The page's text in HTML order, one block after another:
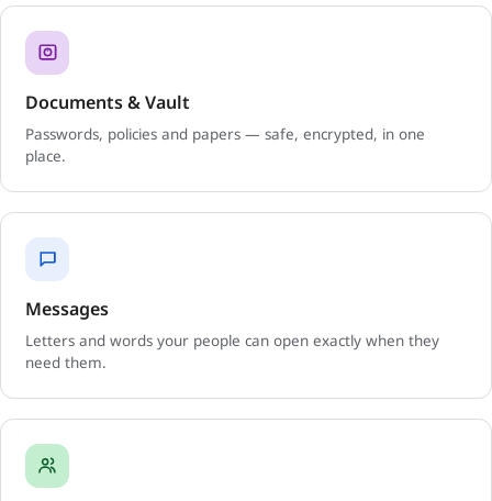
Documents & Vault
Passwords, policies and papers — safe, encrypted, in one
place.
Messages
Letters and words your people can open exactly when they
need them.